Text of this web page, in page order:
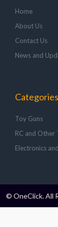
Home
About Us
Contact Us
News and
Categories
Toy Guns
RC and Other
Electronics
© OneClick. All